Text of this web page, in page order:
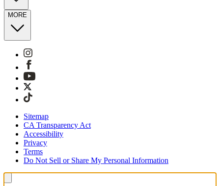
MORE
Sitemap
CA Transparency Act
Accessibility
Privacy
Terms
Do Not Sell or Share My Personal Information